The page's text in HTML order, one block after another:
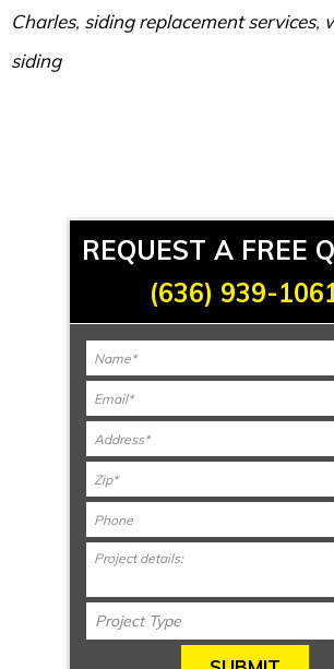
Charles, siding replacement services,
siding
REQUEST A FREE
(636) 939-